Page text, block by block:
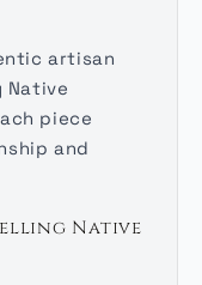
artisan
Native
piece
and
Native